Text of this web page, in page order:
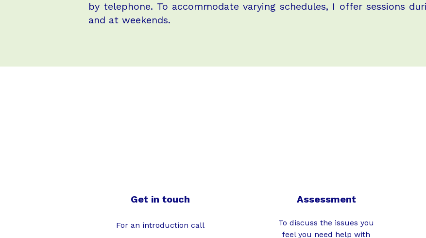
by telephone. To accommodate varying schedules, I offer sessions
and at weekends.
Get in touch
For an introduction call
Assessment
To discuss the issues you
feel you need help with